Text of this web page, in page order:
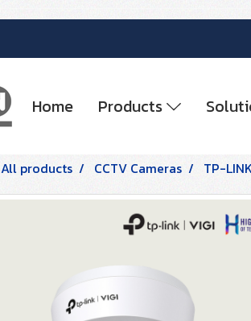
Home Products
All products CCTV Cameras TP-